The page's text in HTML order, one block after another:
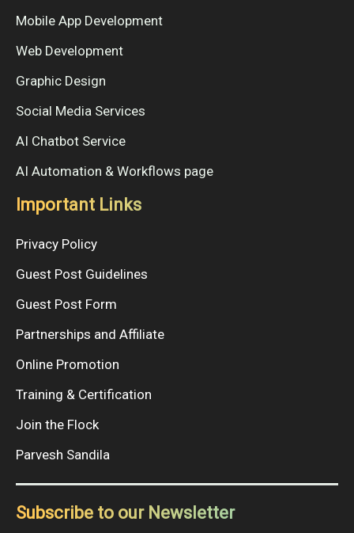
Mobile App Development
Web Development
Graphic Design
Social Media Services
AI Chatbot Service
AI Automation & Workflows page
Important Links
Privacy Policy
Guest Post Guidelines
Guest Post Form
Partnerships and Affiliate
Online Promotion
Training & Certification
Join the Flock
Parvesh Sandila
Subscribe to our Newsletter